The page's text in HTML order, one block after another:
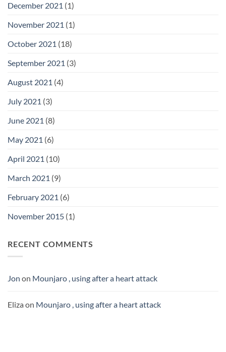
December 2021 (1)
November 2021 (1)
October 2021 (18)
September 2021 (3)
August 2021 (4)
July 2021 (3)
June 2021 (8)
May 2021 (6)
April 2021 (10)
March 2021 (9)
February 2021 (6)
November 2015 (1)
RECENT COMMENTS
Jon on Mounjaro , using after a heart attack
Eliza on Mounjaro , using after a heart attack